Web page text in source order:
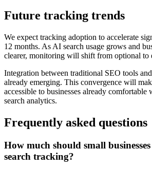
Future tracking trends
We expect tracking adoption to accelerate
12 months. As AI search usage grows and
clearer, monitoring will shift from optional to
Integration between traditional SEO tools
already emerging. This convergence will
accessible to businesses already comfortable
search analytics.
Frequently asked questions
How much should small
search tracking?